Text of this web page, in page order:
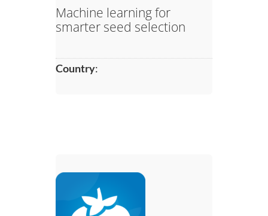
Machine learning for
smarter seed selection
Country: